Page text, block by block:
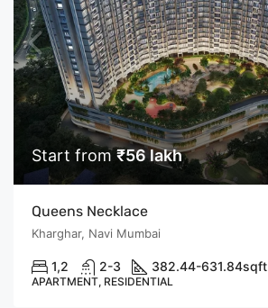
Start from₹56 lakh
Queens Necklace
Kharghar, Navi Mumbai
1,2 2-3 382.44-631.84sqft
APARTMENT, RESIDENTIAL